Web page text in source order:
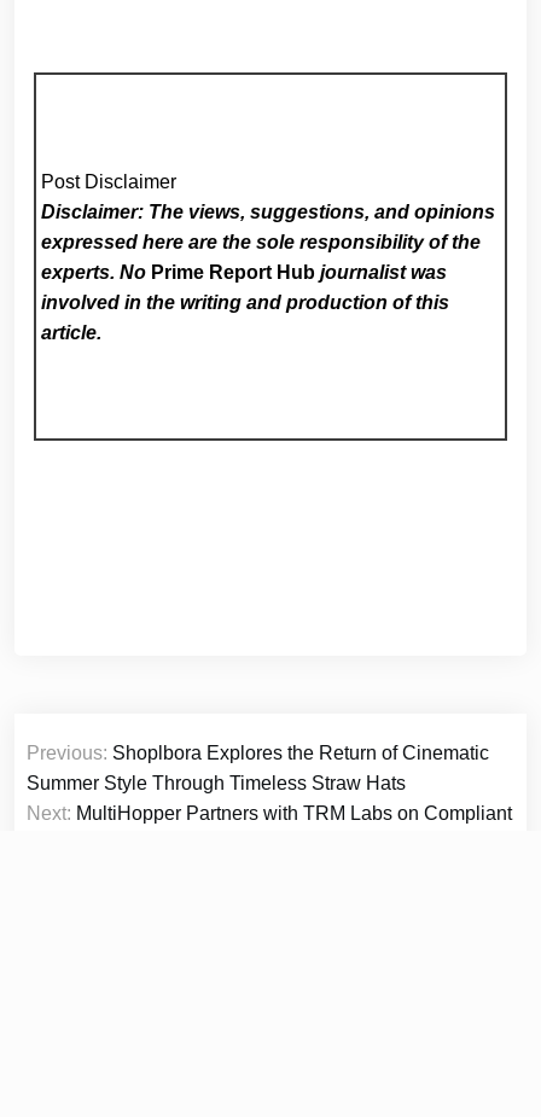
Post Disclaimer
Disclaimer: The views, suggestions, and opinions
expressed here are the sole responsibility of the
experts. No Prime Report Hub journalist was
involved in the writing and production of this
article.
Post
navigation
Previous: Shoplbora Explores the Return of Cinematic
Summer Style Through Timeless Straw Hats
Next: MultiHopper Partners with TRM Labs on Compliant